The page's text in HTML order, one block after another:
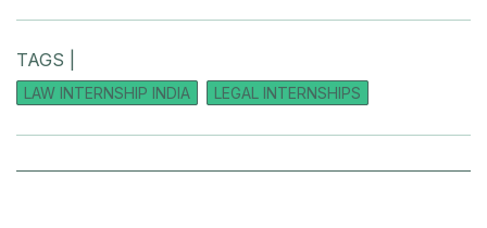
F
a
c
W
a
X L
n
T
l
E
a
S
a
TAGS |
LAW INTERNSHIP INDIA LEGAL INTERNSHIPS